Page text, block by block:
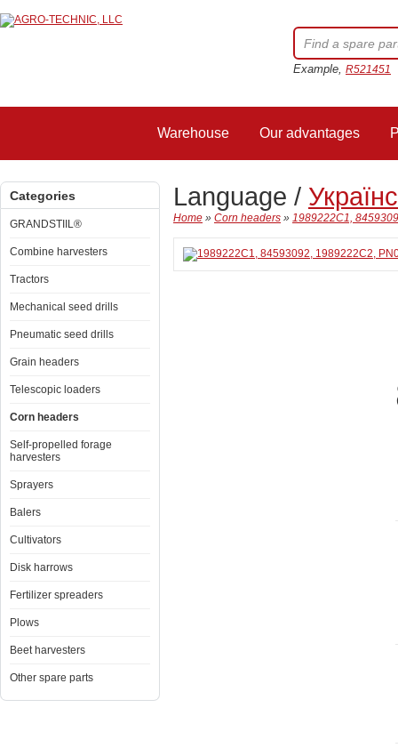
Example, R521451
Warehouse Our advantages
Categories
GRANDSTIIL®
Combine harvesters
Tractors
Mechanical seed drills
Pneumatic seed drills
Grain headers
Telescopic loaders
Corn headers
Self-propelled forage
harvesters
Sprayers
Balers
Cultivators
Disk harrows
Fertilizer spreaders
Plows
Beet harvesters
Other spare parts
Language /
Home » Corn headers » 1989222C1,